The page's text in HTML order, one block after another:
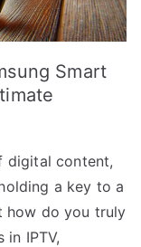
Smart
digital content,
a key to a
how do you truly
IPTV,